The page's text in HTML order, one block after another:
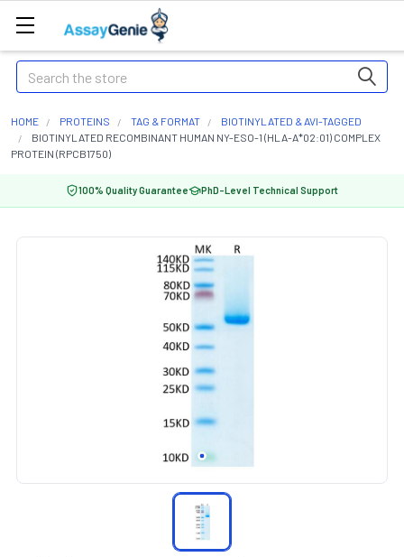
Search
HOME PROTEINS TAG & FORMAT
BIOTINYLATED & AVI-TAGGED
BIOTINYLATED RECOMBINANT HUMAN NY-ESO-1 (HLA-A*02:01) COMPLEX
PROTEIN (RPCB1750)
100% Quality Guarantee PhD-Level Technical Support